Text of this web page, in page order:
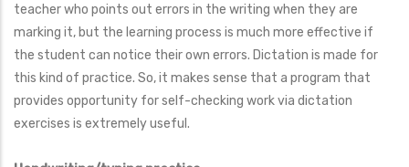
teacher who points out errors in the writing when they are
marking it, but the learning process is much more effective if
the student can notice their own errors. Dictation is made for
this kind of practice. So, it makes sense that a program that
provides opportunity for self-checking work via dictation
exercises is extremely useful.